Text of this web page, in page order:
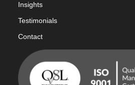
Insights
Testimonials
Contact